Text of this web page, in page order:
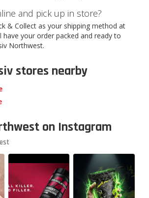
and pick up in store?
& Collect as your shipping method at
have your order packed and ready to
Northwest.
stores nearby
on Instagram